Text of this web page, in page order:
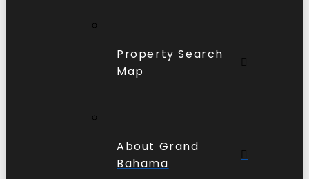
Property Search
Map
About Grand
Bahama